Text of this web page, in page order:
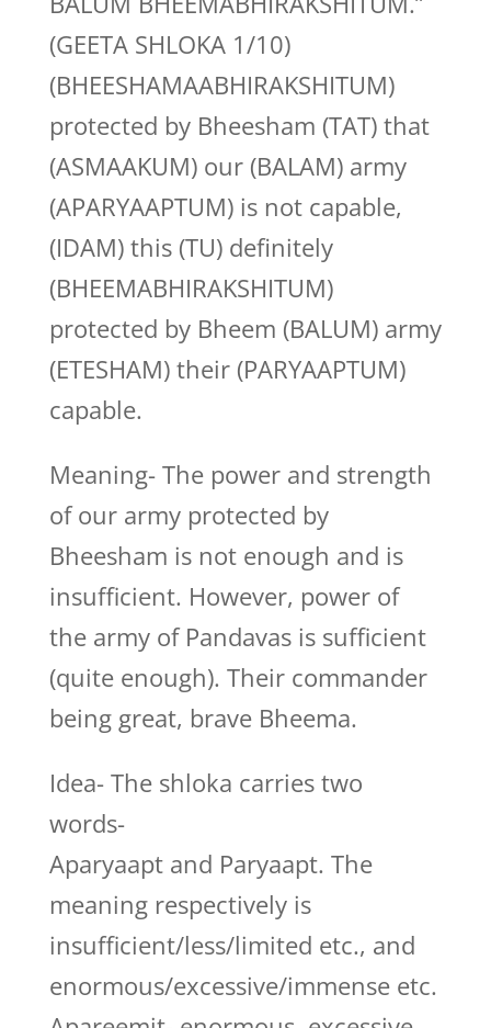
(GEETA SHLOKA 1/10)
(BHEESHAMAABHIRAKSHITUM)
protected by Bheesham (TAT) that
(ASMAAKUM) our (BALAM) army
(APARYAAPTUM) is not capable,
(IDAM) this (TU) definitely
(BHEEMABHIRAKSHITUM)
protected by Bheem (BALUM) army
(ETESHAM) their (PARYAAPTUM)
capable.
Meaning- The power and strength
of our army protected by
Bheesham is not enough and is
insufficient. However, power of
the army of Pandavas is sufficient
(quite enough). Their commander
being great, brave Bheema.
Idea- The shloka carries two
words-
Aparyaapt and Paryaapt. The
meaning respectively is
insufficient/less/limited etc., and
enormous/excessive/immense etc.